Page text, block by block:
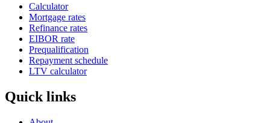
Calculator
Mortgage rates
Refinance rates
EIBOR rate
Prequalification
Repayment schedule
LTV calculator
Quick links